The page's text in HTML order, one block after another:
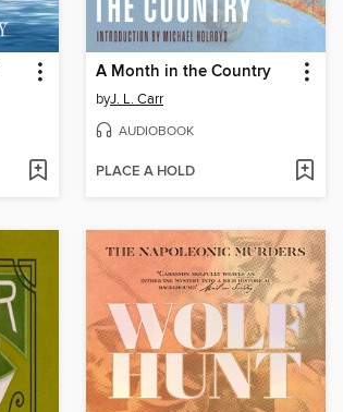
A Month in the Country
byJ. L. Carr
AUDIOBOOK
PLACE A HOLD